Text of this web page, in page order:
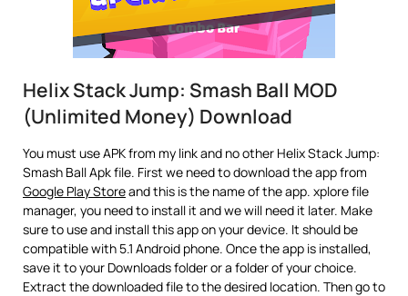
Helix Stack Jump: Smash Ball MOD
(Unlimited Money) Download
You must use APK from my link and no other Helix Stack Jump:
Smash Ball Apk file. First we need to download the app from
Google Play Storeand this is the name of the app. xplore file
manager, you need to install it and we will need it later. Make
sure to use and install this app on your device. It should be
compatible with 5.1 Android phone. Once the app is installed,
save it to your Downloads folder or a folder of your choice.
Extract the downloaded file to the desired location. Then go to